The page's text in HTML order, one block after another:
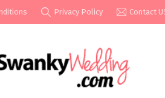
Privacy Policy Contact